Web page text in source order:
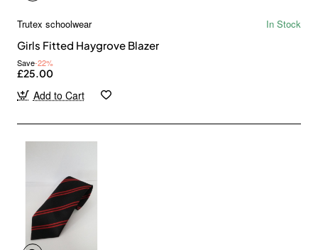
Trutex schoolwear
In Stock
Girls Fitted Haygrove Blazer
Save-22%
£25.00
Add to Cart